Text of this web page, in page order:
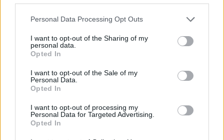
Please note that this website/app uses one or more Google
not limited to your visit or usage behaviour. You may click to
grant or deny consent to Google and its third-party tags to
use your data for below specified purposes in below Google
consent section.
Personal Data Processing Opt Outs
I want to opt-out of the Sharing of my
personal data.
Opted In
I want to opt-out of the Sale of my
Personal Data.
Opted In
I want to opt-out of processing my
Personal Data for Targeted Advertising.
Opted In
The game remained competitive until the closing minutes,
strong performance from Shane Larkin.
assists, while Vincent Poirier added 14 points and eight
rebounds. PJ Dozier and Ercan Osmani chipped in with nine
For Turk Telekom, former Partizan guard Jaleen Smith led